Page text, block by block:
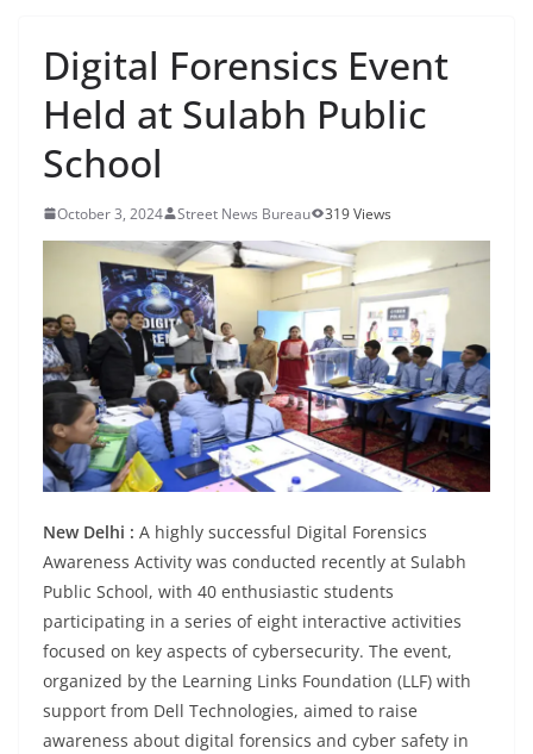
Digital Forensics Event
Held at Sulabh Public
School
October 3, 2024 Street News Bureau 319 Views
New Delhi : A highly successful Digital Forensics
Awareness Activity was conducted recently at Sulabh
Public School, with 40 enthusiastic students
participating in a series of eight interactive activities
focused on key aspects of cybersecurity. The event,
organized by the Learning Links Foundation (LLF) with
support from Dell Technologies, aimed to raise
awareness about digital forensics and cyber safety in